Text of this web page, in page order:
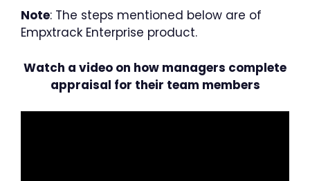
Note: The steps mentioned below are of
Empxtrack Enterprise product.
Watch a video on how managers complete
appraisal for their team members